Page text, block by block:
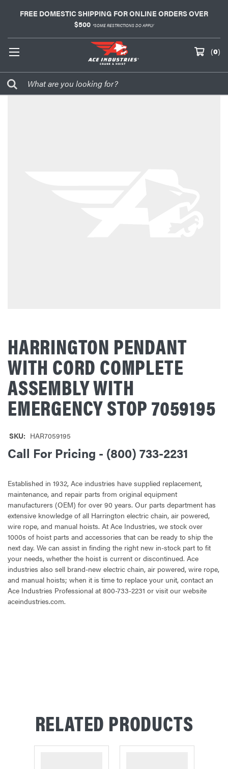
FREE DOMESTIC SHIPPING FOR ONLINE ORDERS OVER
$500 *SOME RESTRICTIONS DO APPLY
(0)
HARRINGTON PENDANT
WITH CORD COMPLETE
ASSEMBLY WITH
EMERGENCY STOP 7059195
SKU: HAR7059195
Call For Pricing - (800) 733-2231
Established in 1932, Ace industries have supplied replacement,
maintenance, and repair parts from original equipment
manufacturers (OEM) for over 90 years. Our parts department has
extensive knowledge of all Harrington electric chain, air powered,
wire rope, and manual hoists. At Ace Industries, we stock over
1000s of hoist parts and accessories that can be ready to ship the
next day. We can assist in finding the right new in-stock part to fit
your needs, whether the hoist is current or discontinued. Ace
industries also sell brand-new electric chain, air powered, wire rope,
and manual hoists; when it is time to replace your unit, contact an
Ace Industries Professional at 800-733-2231 or visit our website
aceindustries.com.
RELATED PRODUCTS